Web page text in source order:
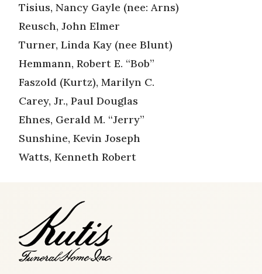
Tisius, Nancy Gayle (nee: Arns)
Reusch, John Elmer
Turner, Linda Kay (nee Blunt)
Hemmann, Robert E. “Bob”
Faszold (Kurtz), Marilyn C.
Carey, Jr., Paul Douglas
Ehnes, Gerald M. “Jerry”
Sunshine, Kevin Joseph
Watts, Kenneth Robert